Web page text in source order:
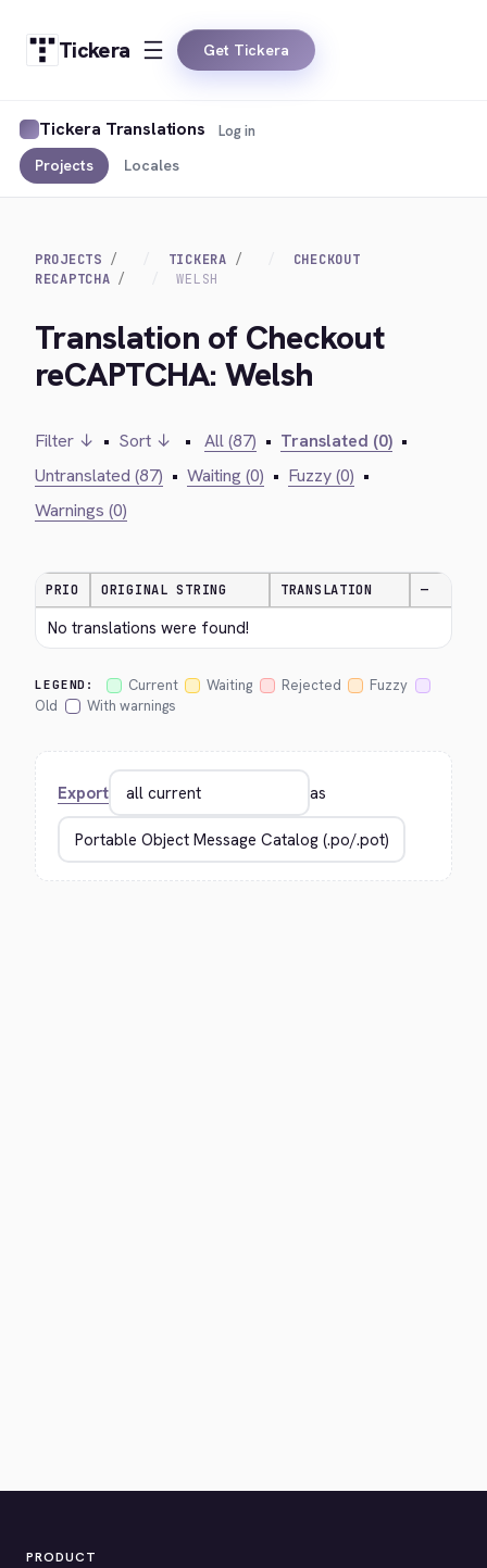
Tickera Get Tickera
Tickera Translations
Projects Locales
Log in
PROJECTS TICKERA
CHECKOUT
RECAPTCHA
WELSH
Translation of Checkout
reCAPTCHA: Welsh
Filter ↓ • Sort ↓ • All (87) • Translated (0) •
Untranslated (87) • Waiting (0) • Fuzzy (0) •
Warnings (0)
PRIO ORIGINAL STRING TRANSLATION —
No translations were found!
LEGEND: Current Waiting Rejected
Fuzzy
Old
With warnings
Export as
PRODUCT